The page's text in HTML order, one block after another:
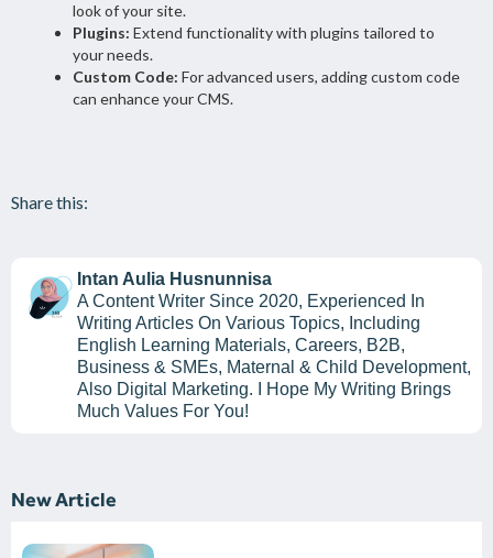
look of your site.
Plugins: Extend functionality with plugins tailored to
your needs.
Custom Code: For advanced users, adding custom code
can enhance your CMS.
Share this:
Intan Aulia Husnunnisa
A Content Writer Since 2020, Experienced In
Writing Articles On Various Topics, Including
English Learning Materials, Careers, B2B,
Business & SMEs, Maternal & Child Development,
Also Digital Marketing. I Hope My Writing Brings
Much Values For You!
New Article